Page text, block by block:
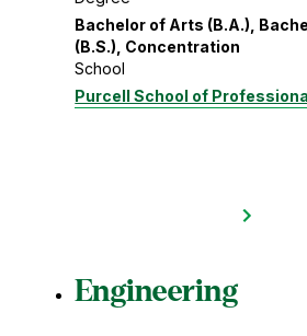
Bachelor of Arts (B.A.),
(B.S.), Concentration
School
Purcell School of
Engineering